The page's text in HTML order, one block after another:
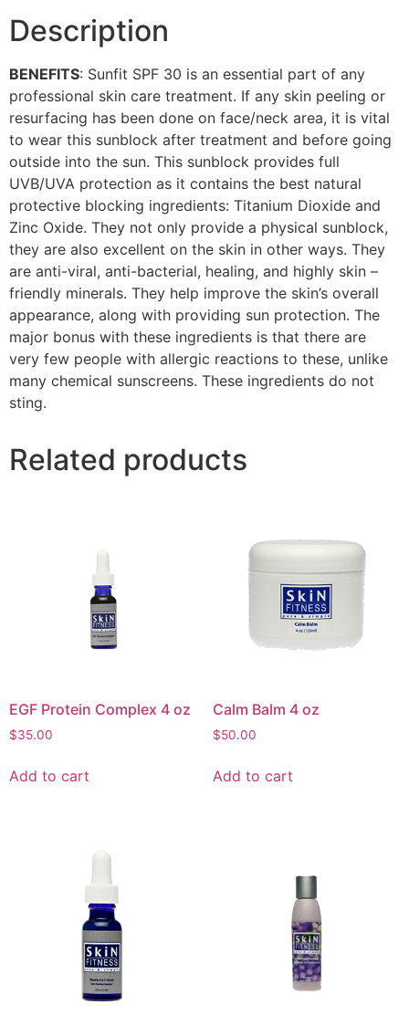
Description
BENEFITS: Sunfit SPF 30 is an essential part of any
professional skin care treatment. If any skin peeling or
resurfacing has been done on face/neck area, it is vital
to wear this sunblock after treatment and before going
outside into the sun. This sunblock provides full
UVB/UVA protection as it contains the best natural
protective blocking ingredients: Titanium Dioxide and
Zinc Oxide. They not only provide a physical sunblock,
they are also excellent on the skin in other ways. They
are anti-viral, anti-bacterial, healing, and highly skin –
friendly minerals. They help improve the skin’s overall
appearance, along with providing sun protection. The
major bonus with these ingredients is that there are
very few people with allergic reactions to these, unlike
many chemical sunscreens. These ingredients do not
sting.
Related products
EGF Protein Complex 4 oz
$35.00
Add to cart
Calm Balm 4 oz
$50.00
Add to cart